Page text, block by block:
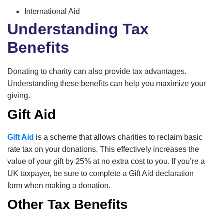
International Aid
Understanding Tax
Benefits
Donating to charity can also provide tax advantages.
Understanding these benefits can help you maximize your
giving.
Gift Aid
Gift Aid is a scheme that allows charities to reclaim basic
rate tax on your donations. This effectively increases the
value of your gift by 25% at no extra cost to you. If you’re a
UK taxpayer, be sure to complete a Gift Aid declaration
form when making a donation.
Other Tax Benefits